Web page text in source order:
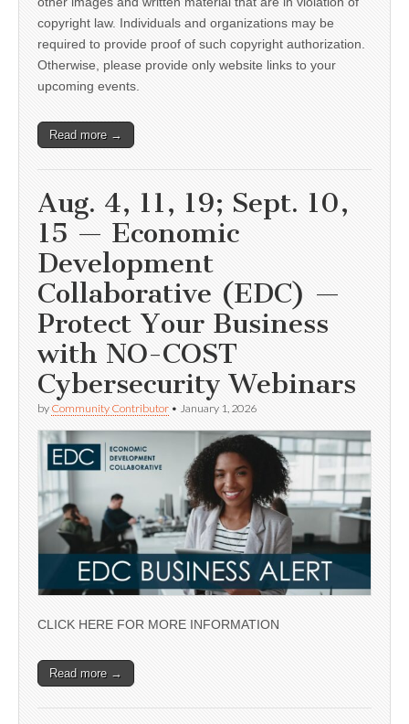
copyright law. Individuals and organizations may be
required to provide proof of such copyright authorization.
Otherwise, please provide only website links to your
upcoming events.
Read more →
Aug. 4, 11, 19; Sept. 10,
15 — Economic
Development
Collaborative (EDC) —
Protect Your Business
with NO-COST
Cybersecurity Webinars
by Community Contributor • January 1, 2026
CLICK HERE FOR MORE INFORMATION
Read more →